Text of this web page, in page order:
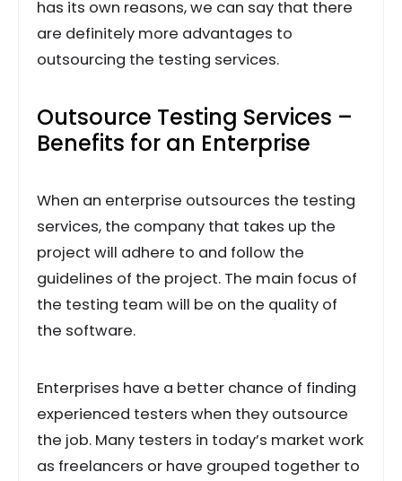
has its own reasons, we can say that there
are definitely more advantages to
outsourcing the testing services.
Outsource Testing Services –
Benefits for an Enterprise
When an enterprise outsources the testing
services, the company that takes up the
project will adhere to and follow the
guidelines of the project. The main focus of
the testing team will be on the quality of
the software.
Enterprises have a better chance of finding
experienced testers when they outsource
the job. Many testers in today’s market work
as freelancers or have grouped together to